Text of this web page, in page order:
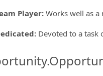
Player: Works well as
: Devoted to a